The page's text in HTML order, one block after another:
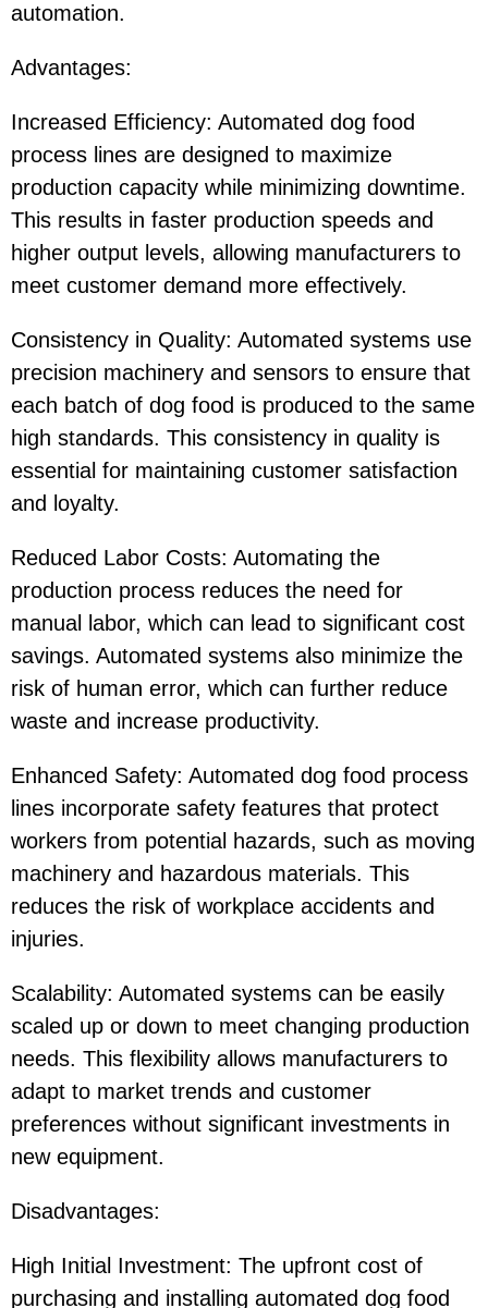
automation.
Advantages:
Increased Efficiency: Automated dog food
process lines are designed to maximize
production capacity while minimizing downtime.
This results in faster production speeds and
higher output levels, allowing manufacturers to
meet customer demand more effectively.
Consistency in Quality: Automated systems use
precision machinery and sensors to ensure that
each batch of dog food is produced to the same
high standards. This consistency in quality is
essential for maintaining customer satisfaction
and loyalty.
Reduced Labor Costs: Automating the
production process reduces the need for
manual labor, which can lead to significant cost
savings. Automated systems also minimize the
risk of human error, which can further reduce
waste and increase productivity.
Enhanced Safety: Automated dog food process
lines incorporate safety features that protect
workers from potential hazards, such as moving
machinery and hazardous materials. This
reduces the risk of workplace accidents and
injuries.
Scalability: Automated systems can be easily
scaled up or down to meet changing production
needs. This flexibility allows manufacturers to
adapt to market trends and customer
preferences without significant investments in
new equipment.
Disadvantages:
High Initial Investment: The upfront cost of
purchasing and installing automated dog food